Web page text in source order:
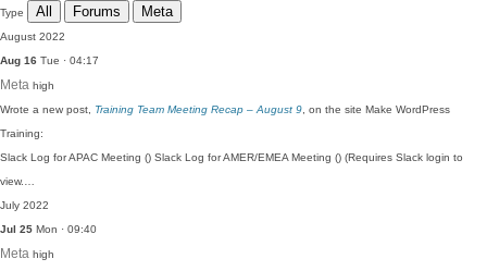
Type All Forums Meta
August 2022
Aug 16 Tue · 04:17
Meta high
Wrote a new post, Training Team Meeting Recap – August 9 , on the site Make WordPress
Training:
Slack Log for APAC Meeting () Slack Log for AMER/EMEA Meeting () (Requires Slack login to
view.…
July 2022
Jul 25 Mon · 09:40
Meta high